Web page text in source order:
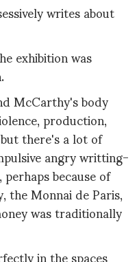
writes about
exhibition was
McCarthy's body
production,
there's a lot of
angry writting-
because of
Monnai de Paris,
was traditionally